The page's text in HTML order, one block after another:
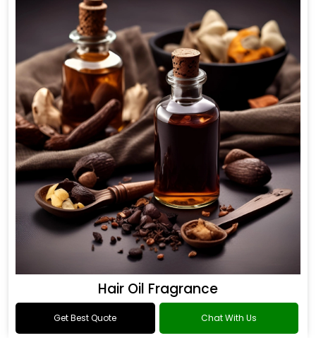
Hair Oil Fragrance
Get Best Quote Chat With Us